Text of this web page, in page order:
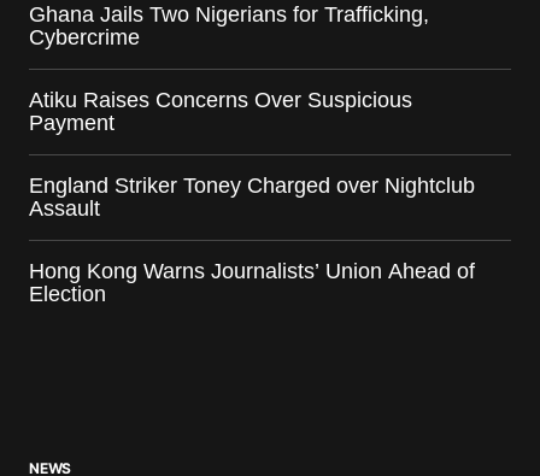
Ghana Jails Two Nigerians for Trafficking,
Cybercrime
Atiku Raises Concerns Over Suspicious
Payment
England Striker Toney Charged over Nightclub
Assault
Hong Kong Warns Journalists’ Union Ahead of
Election
NEWS